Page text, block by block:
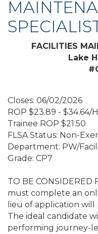
FACILITIES
Lake
Closes: 06/02/2026
ROP $23.89 - $34.64/
Trainee ROP $21.50
FLSA Status: Non-
Department: PW/
Grade: CP7
TO BE CONSIDERED
must complete an
lieu of application
The ideal candidate
performing journey-